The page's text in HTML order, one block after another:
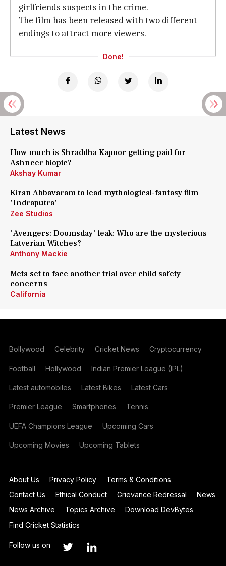
girlfriends suspects in the crime.
The film has been released with two different
endings to attract more viewers.
Done!
Latest News
How much is Shraddha Kapoor getting paid for
Ashneer biopic?
Akshay Kumar
Kiran Abbavaram to lead mythological-fantasy film
'Indraputra'
Zee Studios
'Avengers: Doomsday' leak: Who are the mysterious
Latverian Witches?
Anthony Mackie
Meta set to face another trial over child safety
concerns
California
Bollywood Celebrity Cricket News Cryptocurrency
Football Hollywood Indian Premier League (IPL)
Latest automobiles Latest Bikes Latest Cars
Premier League Smartphones Tennis
UEFA Champions League Upcoming Cars
Upcoming Movies Upcoming Tablets
About Us Privacy Policy
Terms & Conditions
Contact Us
Ethical Conduct Grievance Redressal
News
News Archive
Topics Archive
Download DevBytes
Find Cricket Statistics
Follow us on